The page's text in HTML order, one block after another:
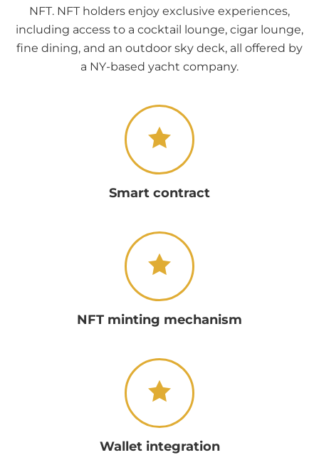
NFT. NFT holders enjoy exclusive experiences,
including access to a cocktail lounge, cigar lounge,
fine dining, and an outdoor sky deck, all offered by
a NY-based yacht company.
Smart contract
NFT minting mechanism
Wallet integration